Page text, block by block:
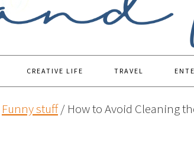
CREATIVE LIFE TRAVEL
Funny stuff/ How to Avoid Cleaning